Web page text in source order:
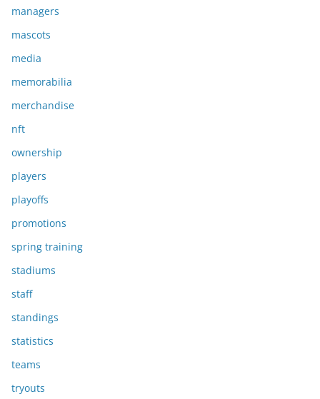
managers
mascots
media
memorabilia
merchandise
nft
ownership
players
playoffs
promotions
spring training
stadiums
staff
standings
statistics
teams
tryouts